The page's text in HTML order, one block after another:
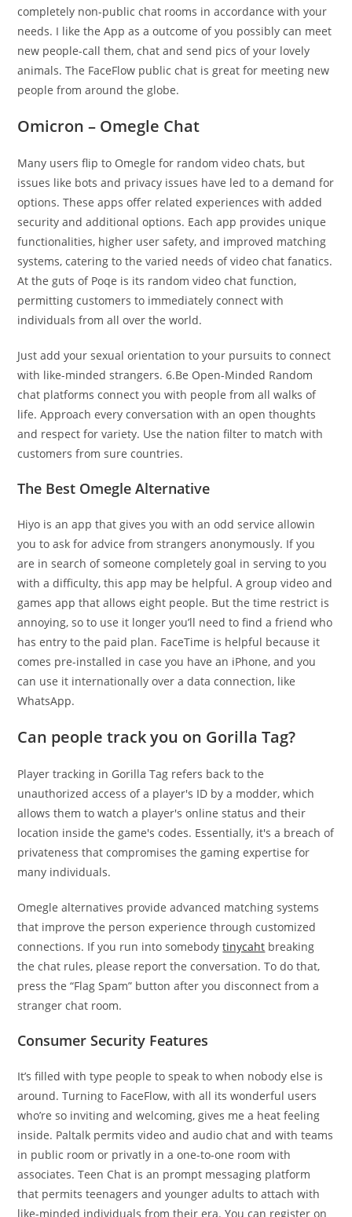
completely non-public chat rooms in accordance with your
needs. I like the App as a outcome of you possibly can meet
new people-call them, chat and send pics of your lovely
animals. The FaceFlow public chat is great for meeting new
people from around the globe.
Omicron – Omegle Chat
Many users flip to Omegle for random video chats, but
issues like bots and privacy issues have led to a demand for
options. These apps offer related experiences with added
security and additional options. Each app provides unique
functionalities, higher user safety, and improved matching
systems, catering to the varied needs of video chat fanatics.
At the guts of Poqe is its random video chat function,
permitting customers to immediately connect with
individuals from all over the world.
Just add your sexual orientation to your pursuits to connect
with like-minded strangers. 6.Be Open-Minded Random
chat platforms connect you with people from all walks of
life. Approach every conversation with an open thoughts
and respect for variety. Use the nation filter to match with
customers from sure countries.
The Best Omegle Alternative
Hiyo is an app that gives you with an odd service allowin
you to ask for advice from strangers anonymously. If you
are in search of someone completely goal in serving to you
with a difficulty, this app may be helpful. A group video and
games app that allows eight people. But the time restrict is
annoying, so to use it longer you’ll need to find a friend who
has entry to the paid plan. FaceTime is helpful because it
comes pre-installed in case you have an iPhone, and you
can use it internationally over a data connection, like
WhatsApp.
Can people track you on Gorilla Tag?
Player tracking in Gorilla Tag refers back to the
unauthorized access of a player's ID by a modder, which
allows them to watch a player's online status and their
location inside the game's codes. Essentially, it's a breach of
privateness that compromises the gaming expertise for
many individuals.
Omegle alternatives provide advanced matching systems
that improve the person experience through customized
connections. If you run into somebodytinycaht breaking
the chat rules, please report the conversation. To do that,
press the “Flag Spam” button after you disconnect from a
stranger chat room.
Consumer Security Features
It’s filled with type people to speak to when nobody else is
around. Turning to FaceFlow, with all its wonderful users
who’re so inviting and welcoming, gives me a heat feeling
inside. Paltalk permits video and audio chat and with teams
in public room or privatly in a one-to-one room with
associates. Teen Chat is an prompt messaging platform
that permits teenagers and younger adults to attach with
like-minded individuals from their era. You can register on